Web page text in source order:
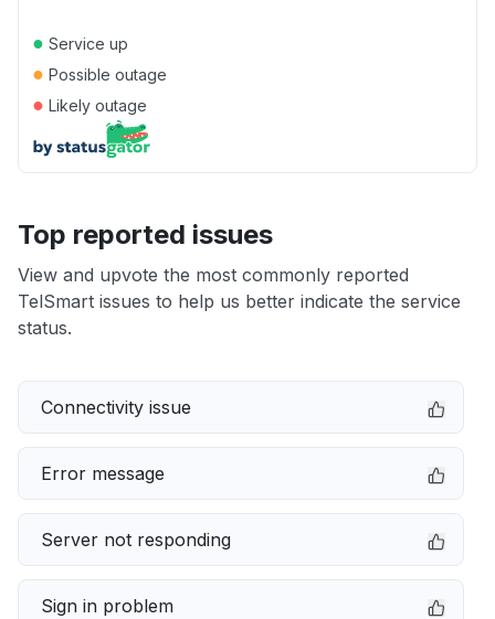
● Service up
● Possible outage
● Likely outage
Top reported issues
View and upvote the most commonly reported
TelSmart issues to help us better indicate the service
status.
Connectivity issue
Error message
Server not responding
Sign in problem